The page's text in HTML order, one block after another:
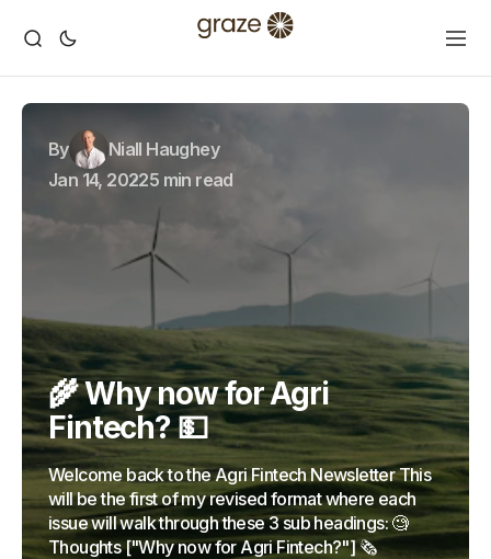
By
Niall Haughey
Jan 14, 20225 min read
🌾 Why now for Agri
Fintech? 💵
Welcome back to the Agri Fintech Newsletter This
will be the first of my revised format where each
issue will walk through these 3 sub headings: 🧐
Thoughts ["Why now for Agri Fintech?"] 🗞